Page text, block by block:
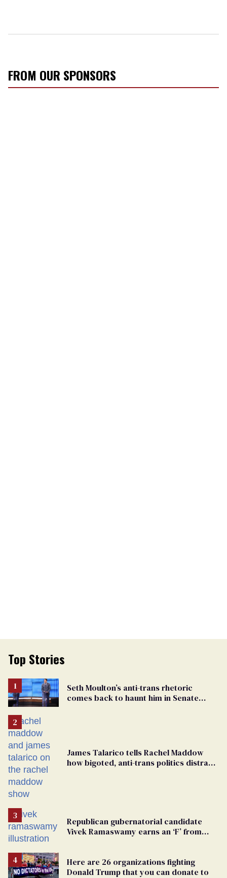
FROM OUR SPONSORS
Top Stories
Seth Moulton’s anti-trans rhetoric
comes back to haunt him in Senate
James Talarico tells Rachel Maddow
how bigoted, anti-trans politics distract
Republican gubernatorial candidate
Vivek Ramaswamy earns an ‘F’ from
Here are 26 organizations fighting
Donald Trump that you can donate to